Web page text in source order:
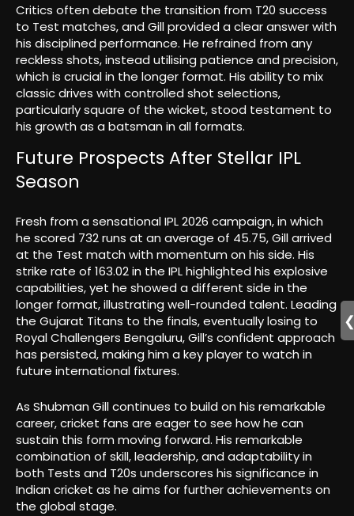
Critics often debate the transition from T20 success
to Test matches, and Gill provided a clear answer with
his disciplined performance. He refrained from any
reckless shots, instead utilising patience and precision,
which is crucial in the longer format. His ability to mix
classic drives with controlled shot selections,
particularly square of the wicket, stood testament to
his growth as a batsman in all formats.
Future Prospects After Stellar IPL
Season
Fresh from a sensational IPL 2026 campaign, in which
he scored 732 runs at an average of 45.75, Gill arrived
at the Test match with momentum on his side. His
strike rate of 163.02 in the IPL highlighted his explosive
capabilities, yet he showed a different side in the
longer format, illustrating well-rounded talent. Leading
the Gujarat Titans to the finals, eventually losing to
Royal Challengers Bengaluru, Gill’s confident approach
has persisted, making him a key player to watch in
future international fixtures.
As Shubman Gill continues to build on his remarkable
career, cricket fans are eager to see how he can
sustain this form moving forward. His remarkable
combination of skill, leadership, and adaptability in
both Tests and T20s underscores his significance in
Indian cricket as he aims for further achievements on
the global stage.